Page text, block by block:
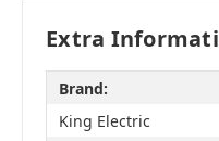
Extra
Brand:
King Electric